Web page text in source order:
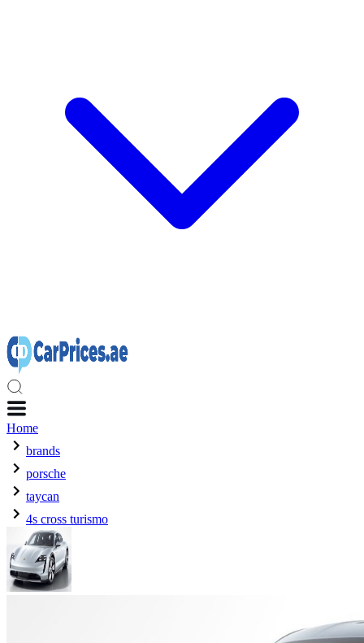
Home
brands
porsche
taycan
4s cross turismo